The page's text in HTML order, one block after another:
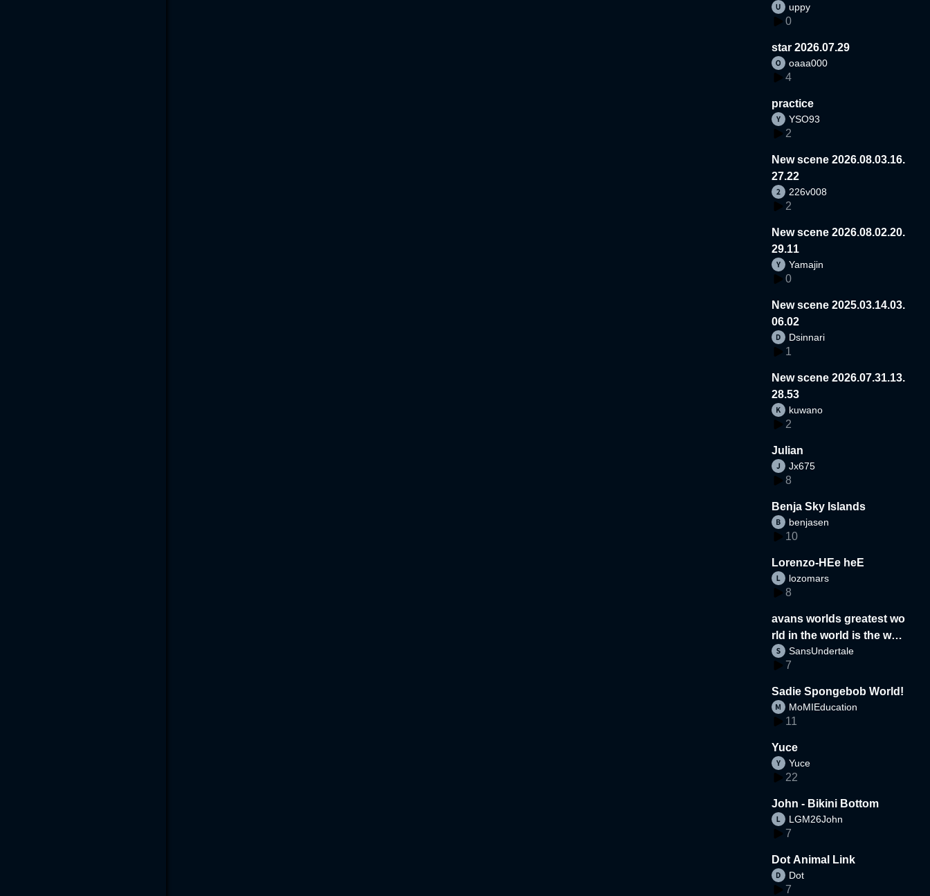
uppy
0
star 2026.07.29
oaaa000
4
practice
YSO93
2
New scene 2026.08.03.16.
27.22
226v008
2
New scene 2026.08.02.20.
29.11
Yamajin
0
New scene 2025.03.14.03.
06.02
Dsinnari
1
New scene 2026.07.31.13.
28.53
kuwano
2
Julian
Jx675
8
Benja Sky Islands
benjasen
10
Lorenzo-HEe heE
lozomars
8
avans worlds greatest wo
rld in the world is the wor
d
SansUndertale
7
Sadie Spongebob World!
MoMIEducation
11
Yuce
Yuce
22
John - Bikini Bottom
LGM26John
7
Dot Animal Link
Dot
7